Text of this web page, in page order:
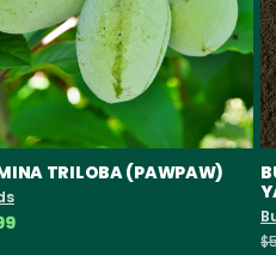
TRILOBA (PAWPAW)